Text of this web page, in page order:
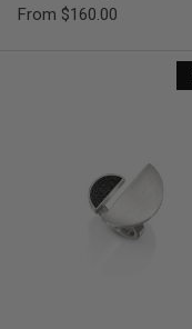
From $160.00